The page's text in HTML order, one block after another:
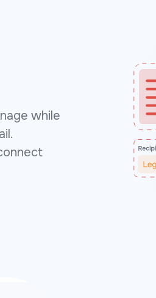
while